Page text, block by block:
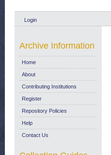
Login
Archive Information
Home
About
Contributing Institutions
Register
Repository Policies
Help
Contact Us